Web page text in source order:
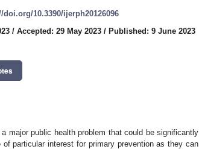
doi.org/10.3390/ijerph20126096
/ Accepted: 29 May 2023 / Published: 9 June 2023
major public health problem that could be significantly
particular interest for primary prevention as they can